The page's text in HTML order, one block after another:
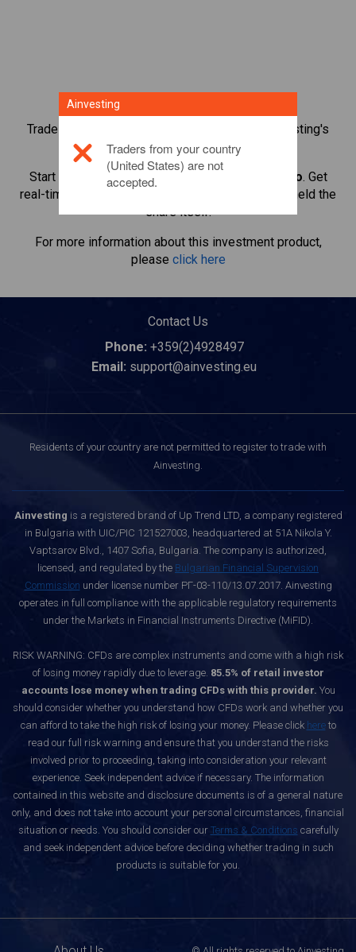
Trade over 1,000 international shares with Ainvesting's
CFD trading platform.
Start trading CFDs inBritish American Tobacco. Get
real-time quotes and receive dividends as if you held the
share itself.
For more information about this investment product,
please click here
Contact Us
Phone: +359(2)4928497
Email: support@ainvesting.eu
Residents of your country are not permitted to register to trade with
Ainvesting.
Ainvesting is a registered brand of Up Trend LTD, a company registered
in Bulgaria with UIC/PIC 121527003, headquartered at 51A Nikola Y.
Vaptsarov Blvd., 1407 Sofia, Bulgaria. The company is authorized,
licensed, and regulated by the Bulgarian Financial Supervision
Commission under license number РГ-03-110/13.07.2017. Ainvesting
operates in full compliance with the applicable regulatory requirements
under the Markets in Financial Instruments Directive (MiFID).
RISK WARNING: CFDs are complex instruments and come with a high risk
of losing money rapidly due to leverage. 85.5% of retail investor
accounts lose money when trading CFDs with this provider. You
should consider whether you understand how CFDs work and whether you
can afford to take the high risk of losing your money. Please click hereto
read our full risk warning and ensure that you understand the risks
involved prior to proceeding, taking into consideration your relevant
experience. Seek independent advice if necessary. The information
contained in this website and disclosure documents is of a general nature
only, and does not take into account your personal circumstances, financial
situation or needs. You should consider our Terms & Conditions carefully
and seek independent advice before deciding whether trading in such
products is suitable for you.
Ainvesting
Traders from your country
(United States) are not
accepted.